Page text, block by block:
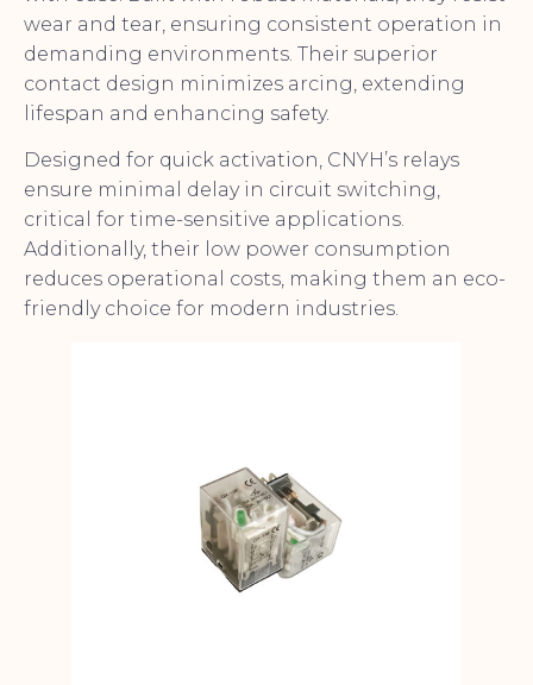
wear and tear, ensuring consistent operation in
demanding environments. Their superior
contact design minimizes arcing, extending
lifespan and enhancing safety.
Designed for quick activation, CNYH’s relays
ensure minimal delay in circuit switching,
critical for time-sensitive applications.
Additionally, their low power consumption
reduces operational costs, making them an eco-
friendly choice for modern industries.